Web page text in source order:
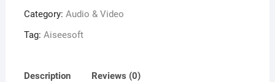
Category: Audio & Video
Tag: Aiseesoft
Description Reviews (0)